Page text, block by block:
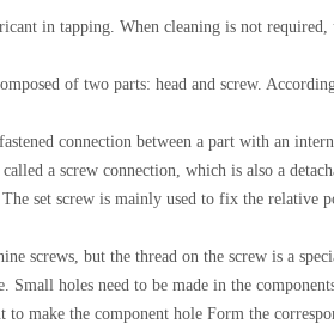
in tapping. When cleaning is not
of two parts: head and screw.
connection between a part with an
a screw connection, which is also a
set screw is mainly used to fix the relative
screws, but the thread on the screw is a
Small holes need to be made in the
to make the component hole Form the